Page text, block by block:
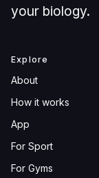
your biology.
Explore
About
How it works
App
For Sport
For Gyms